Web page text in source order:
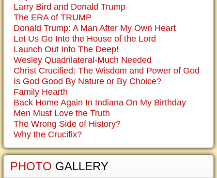
Larry Bird and Donald Trump
The ERA of TRUMP
Donald Trump: A Man After My Own Heart
Let Us Go Into the House of the Lord
Launch Out Into The Deep!
Wesley Quadrilateral-Much Needed
Christ Crucified: The Wisdom and Power of God
Is God Good By Nature or By Choice?
Family Hearth
Back Home Again In Indiana On My Birthday
Men Must Love the Truth
The Wrong Side of History?
Why the Crucifix?
PHOTO GALLERY